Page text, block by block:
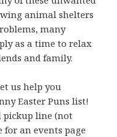
animal shelters
many
as a time to relax
and family.
us help you
Easter Puns list!
pickup line (not
for an events page